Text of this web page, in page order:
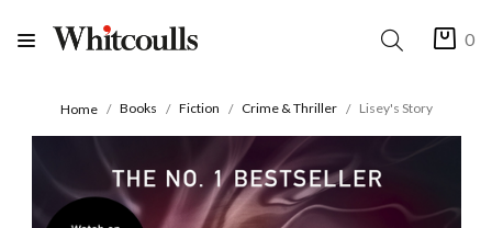
0
Home Books Fiction Crime & Thriller Lisey's Story